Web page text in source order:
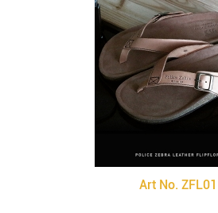
Art No. ZFL01